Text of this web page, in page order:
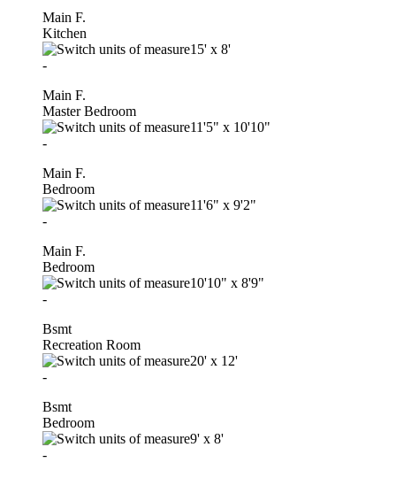
Main F.
Kitchen
15' x 8'
-
Main F.
Master Bedroom
11'5" x 10'10"
-
Main F.
Bedroom
11'6" x 9'2"
-
Main F.
Bedroom
10'10" x 8'9"
-
Bsmt
Recreation Room
20' x 12'
-
Bsmt
Bedroom
9' x 8'
-